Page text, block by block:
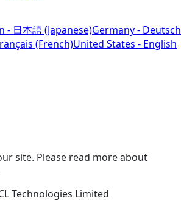
- 日本語 (Japanese)Germany - Deutsch
(French)United States - English
site. Please read more about
Technologies Limited